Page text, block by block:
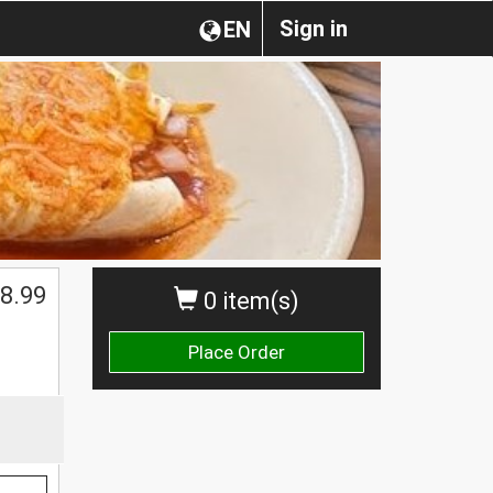
Sign in
EN
0 item(s)
Place Order
8.99